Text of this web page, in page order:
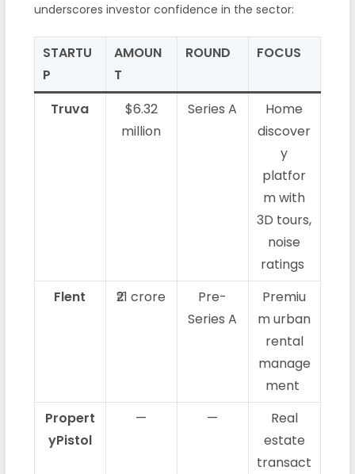
underscores investor confidence in the sector:
STARTU
P
AMOUN
T
ROUND FOCUS
Truva
$6.32
million
Series A
Home
discover
y
platfor
m with
3D tours,
noise
ratings
Flent
₹21 crore
Pre-
Series A
Premiu
m urban
rental
manage
ment
Propert
yPistol
— —
Real
estate
transact